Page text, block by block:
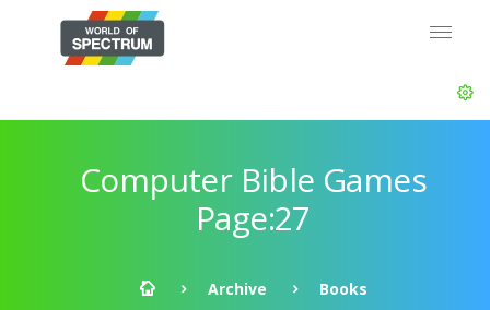
Computer Bible Games
Page:27
Archive
Books